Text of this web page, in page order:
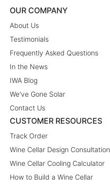
OUR COMPANY
About Us
Testimonials
Frequently Asked Questions
In the News
IWA Blog
We've Gone Solar
Contact Us
CUSTOMER RESOURCES
Track Order
Wine Cellar Design Consultation
Wine Cellar Cooling Calculator
How to Build a Wine Cellar